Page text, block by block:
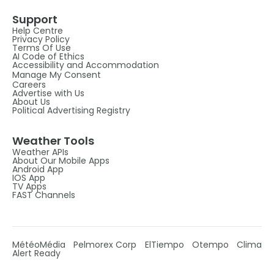
Support
Help Centre
Privacy Policy
Terms Of Use
AI Code of Ethics
Accessibility and Accommodation
Manage My Consent
Careers
Advertise with Us
About Us
Political Advertising Registry
Weather Tools
Weather APIs
About Our Mobile Apps
Android App
IOS App
TV Apps
FAST Channels
MétéoMédia Pelmorex Corp ElTiempo Otempo Clima
Alert Ready